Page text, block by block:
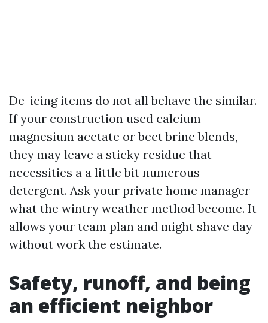
De-icing items do not all behave the similar.
If your construction used calcium
magnesium acetate or beet brine blends,
they may leave a sticky residue that
necessities a a little bit numerous
detergent. Ask your private home manager
what the wintry weather method become. It
allows your team plan and might shave day
without work the estimate.
Safety, runoff, and being
an efficient neighbor